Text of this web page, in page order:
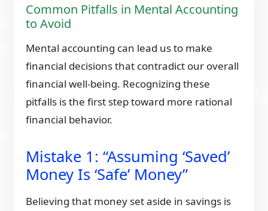
Common Pitfalls in Mental Accounting
to Avoid
Mental accounting can lead us to make
financial decisions that contradict our overall
financial well-being. Recognizing these
pitfalls is the first step toward more rational
financial behavior.​
Mistake 1: “Assuming ‘Saved’
Money Is ‘Safe’ Money”
Believing that money set aside in savings is